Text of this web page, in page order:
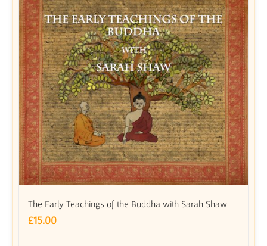
The Early Teachings of the Buddha with Sarah Shaw
£15.00